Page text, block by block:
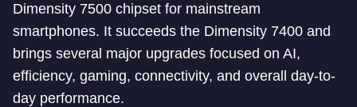
Dimensity 7500 chipset for mainstream
smartphones. It succeeds the Dimensity 7400 and
brings several major upgrades focused on AI,
efficiency, gaming, connectivity, and overall day-to-
day performance.